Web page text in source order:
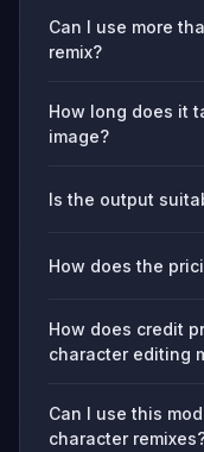
Can I use more
remix?
How long does it
image?
Is the output
How does the
How does credit
character editing
Can I use this
character